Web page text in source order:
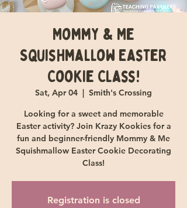
Mommy & Me
Squishmallow Easter
Cookie Class!
Sat, Apr 04
  |
Smith's Crossing
Looking for a sweet and memorable
Easter activity? Join Krazy Kookies for a
fun and beginner-friendly Mommy & Me
Squishmallow Easter Cookie Decorating
Class!
Registration is closed